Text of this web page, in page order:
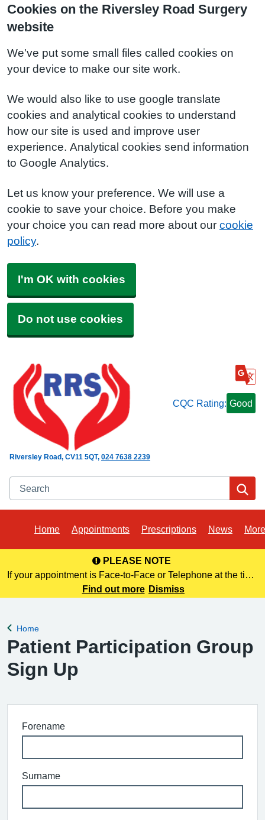
Cookies on the Riversley Road Surgery
website
We've put some small files called cookies on
your device to make our site work.
We would also like to use google translate
cookies and analytical cookies to understand
how our site is used and improve user
experience. Analytical cookies send information
to Google Analytics.
Let us know your preference. We will use a
cookie to save your choice. Before you make
your choice you can read more about our cookie
policy.
I'm OK with cookies
Do not use cookies
Riversley Road CV11 5QT 024 7638 2239
CQC Rating: Good
Search
Home Appointments Prescriptions News More
PLEASE NOTE
If your appointment is Face-to-Face or Telephone at the time
of booking online, this information is NOT included in your
Find out more Dismiss
Back to
Home
Patient Participation Group
Sign Up
Forename
Surname